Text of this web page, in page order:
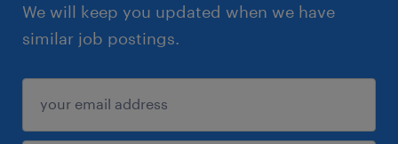
We will keep you updated when we have
similar job postings.